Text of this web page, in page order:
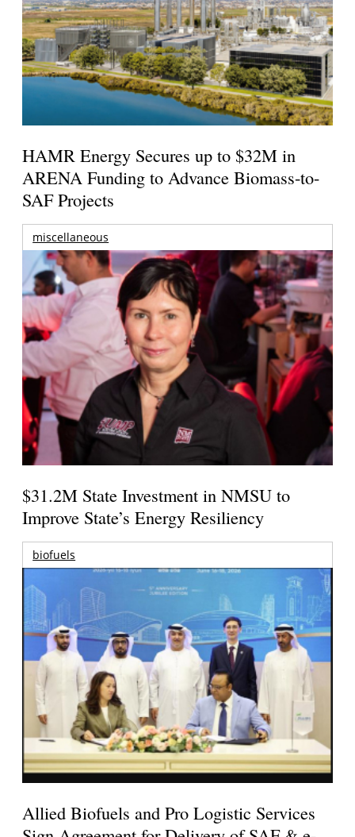
HAMR Energy Secures up to $32M in
ARENA Funding to Advance Biomass-to-
SAF Projects
miscellaneous
$31.2M State Investment in NMSU to
Improve State’s Energy Resiliency
biofuels
Allied Biofuels and Pro Logistic Services